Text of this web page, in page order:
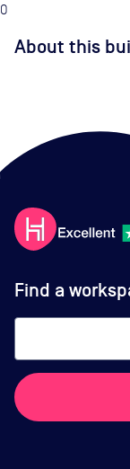
0
About this
Find a